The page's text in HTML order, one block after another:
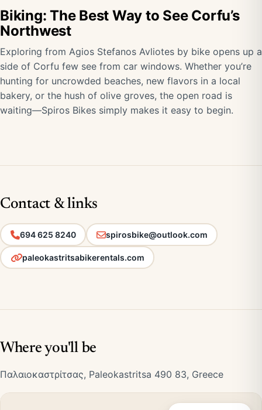
Biking: The Best Way to See Corfu’s
Northwest
Exploring from Agios Stefanos Avliotes by bike opens up a
side of Corfu few see from car windows. Whether you’re
hunting for uncrowded beaches, new flavors in a local
bakery, or the hush of olive groves, the open road is
waiting—Spiros Bikes simply makes it easy to begin.
Contact & links
694 625 8240 spirosbike@outlook.com
paleokastritsabikerentals.com
Where you'll be
Παλαιοκαστρίτσας, Paleokastritsa 490 83, Greece